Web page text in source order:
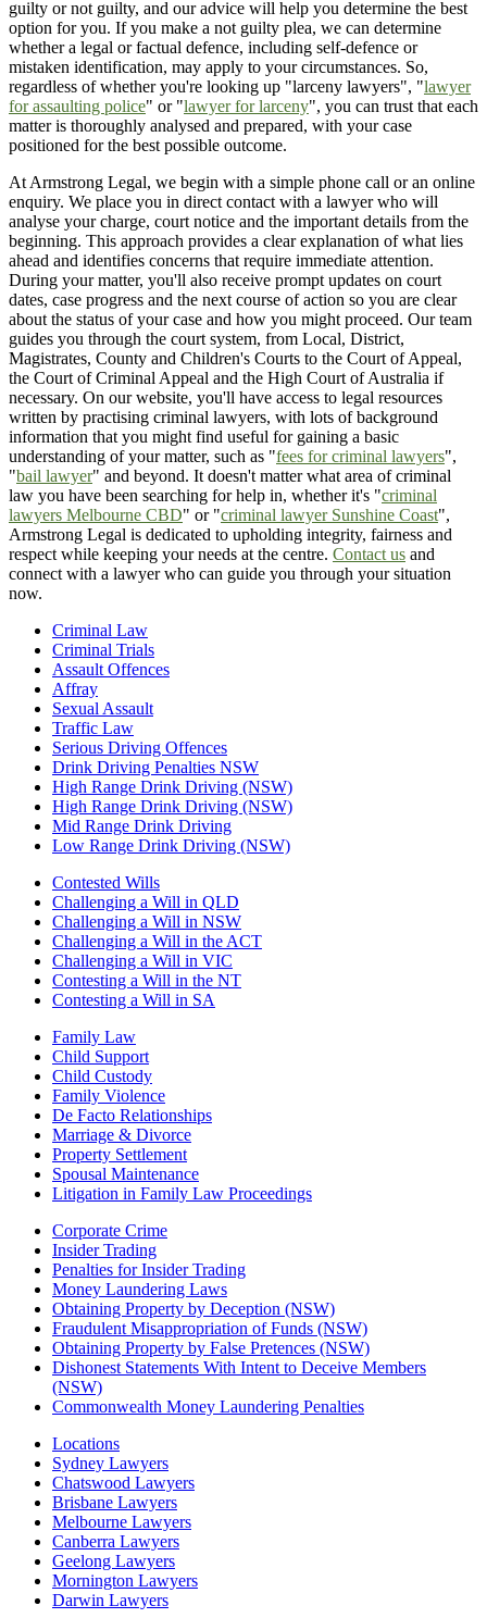
guilty or not guilty, and our advice will help you determine the best
option for you. If you make a not guilty plea, we can determine
whether a legal or factual defence, including self-defence or
mistaken identification, may apply to your circumstances. So,
regardless of whether you're looking up "larceny lawyers", "lawyer
for assaulting police" or "lawyer for larceny", you can trust that each
matter is thoroughly analysed and prepared, with your case
positioned for the best possible outcome.
At Armstrong Legal, we begin with a simple phone call or an online
enquiry. We place you in direct contact with a lawyer who will
analyse your charge, court notice and the important details from the
beginning. This approach provides a clear explanation of what lies
ahead and identifies concerns that require immediate attention.
During your matter, you'll also receive prompt updates on court
dates, case progress and the next course of action so you are clear
about the status of your case and how you might proceed. Our team
guides you through the court system, from Local, District,
Magistrates, County and Children's Courts to the Court of Appeal,
the Court of Criminal Appeal and the High Court of Australia if
necessary. On our website, you'll have access to legal resources
written by practising criminal lawyers, with lots of background
information that you might find useful for gaining a basic
understanding of your matter, such as "fees for criminal lawyers",
"bail lawyer" and beyond. It doesn't matter what area of criminal
law you have been searching for help in, whether it's "criminal
lawyers Melbourne CBD" or "criminal lawyer Sunshine Coast",
Armstrong Legal is dedicated to upholding integrity, fairness and
respect while keeping your needs at the centre. Contact us and
connect with a lawyer who can guide you through your situation
now.
Criminal Law
Criminal Trials
Assault Offences
Affray
Sexual Assault
Traffic Law
Serious Driving Offences
Drink Driving Penalties NSW
High Range Drink Driving (NSW)
High Range Drink Driving (NSW)
Mid Range Drink Driving
Low Range Drink Driving (NSW)
Contested Wills
Challenging a Will in QLD
Challenging a Will in NSW
Challenging a Will in the ACT
Challenging a Will in VIC
Contesting a Will in the NT
Contesting a Will in SA
Family Law
Child Support
Child Custody
Family Violence
De Facto Relationships
Marriage & Divorce
Property Settlement
Spousal Maintenance
Litigation in Family Law Proceedings
Corporate Crime
Insider Trading
Penalties for Insider Trading
Money Laundering Laws
Obtaining Property by Deception (NSW)
Fraudulent Misappropriation of Funds (NSW)
Obtaining Property by False Pretences (NSW)
Dishonest Statements With Intent to Deceive Members
(NSW)
Commonwealth Money Laundering Penalties
Locations
Sydney Lawyers
Chatswood Lawyers
Brisbane Lawyers
Melbourne Lawyers
Canberra Lawyers
Geelong Lawyers
Mornington Lawyers
Darwin Lawyers